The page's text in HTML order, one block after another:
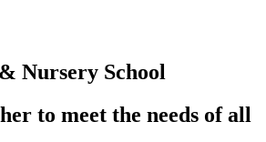
Nursery School
to meet the needs of all